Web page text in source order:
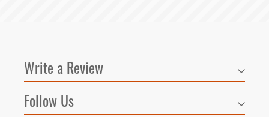
Write a Review
Follow Us